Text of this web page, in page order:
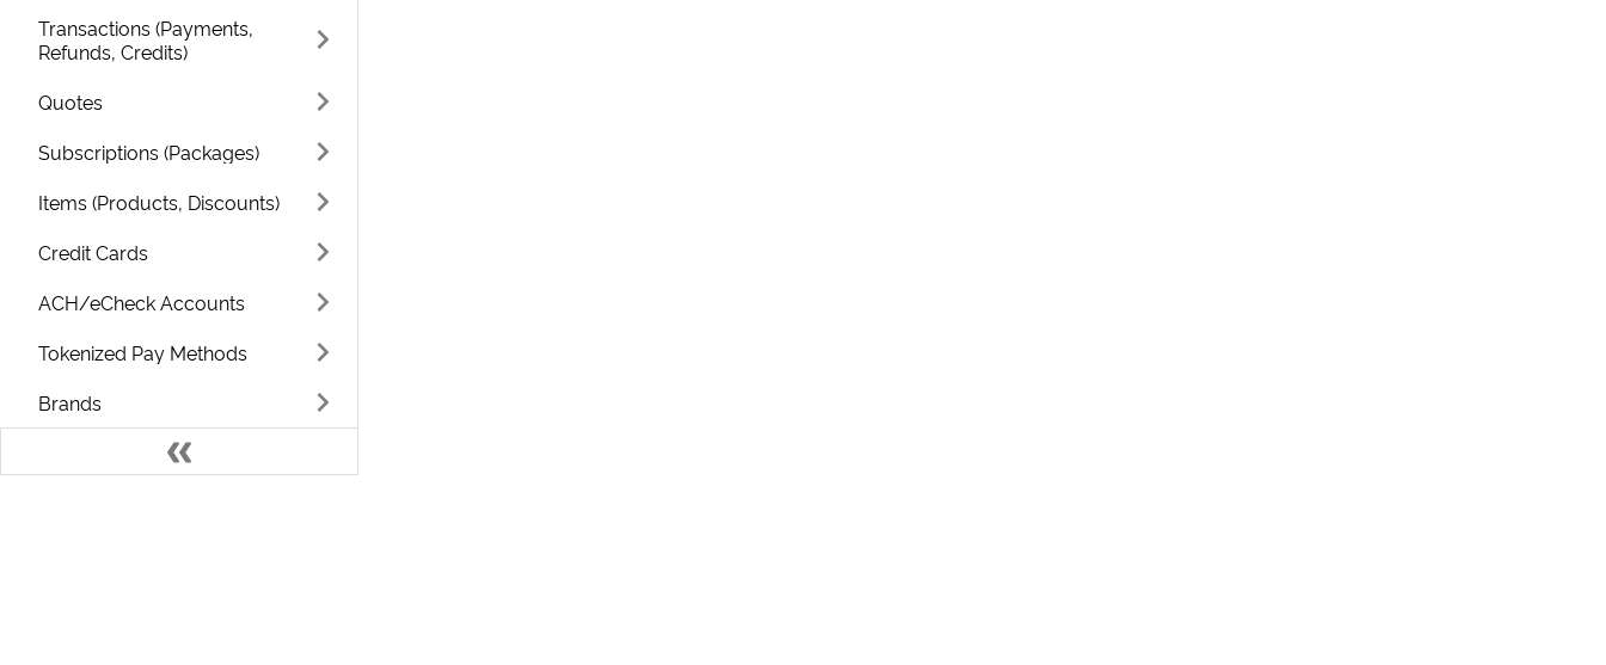
Transactions (Payments,
Refunds, Credits)
Quotes
Subscriptions (Packages)
Items (Products, Discounts)
Credit Cards
ACH/eCheck Accounts
Tokenized Pay Methods
Brands
Usage / Metered